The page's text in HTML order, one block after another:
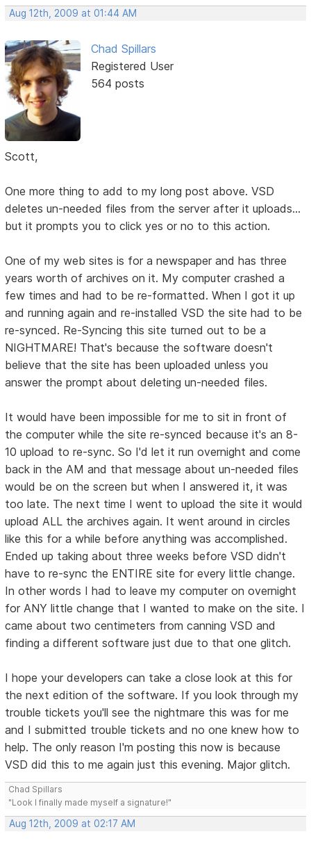
Aug 12th, 2009 at 01:44 AM
Chad Spillars
Registered User
564 posts
Scott,
One more thing to add to my long post above. VSD
deletes un-needed files from the server after it uploads...
but it prompts you to click yes or no to this action.
One of my web sites is for a newspaper and has three
years worth of archives on it. My computer crashed a
few times and had to be re-formatted. When I got it up
and running again and re-installed VSD the site had to be
re-synced. Re-Syncing this site turned out to be a
NIGHTMARE! That's because the software doesn't
believe that the site has been uploaded unless you
answer the prompt about deleting un-needed files.
It would have been impossible for me to sit in front of
the computer while the site re-synced because it's an 8-
10 upload to re-sync. So I'd let it run overnight and come
back in the AM and that message about un-needed files
would be on the screen but when I answered it, it was
too late. The next time I went to upload the site it would
upload ALL the archives again. It went around in circles
like this for a while before anything was accomplished.
Ended up taking about three weeks before VSD didn't
have to re-sync the ENTIRE site for every little change.
In other words I had to leave my computer on overnight
for ANY little change that I wanted to make on the site. I
came about two centimeters from canning VSD and
finding a different software just due to that one glitch.
I hope your developers can take a close look at this for
the next edition of the software. If you look through my
trouble tickets you'll see the nightmare this was for me
and I submitted trouble tickets and no one knew how to
help. The only reason I'm posting this now is because
VSD did this to me again just this evening. Major glitch.
Chad Spillars
"Look I finally made myself a signature!"
Aug 12th, 2009 at 02:17 AM